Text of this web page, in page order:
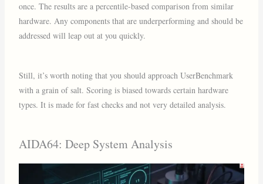
once. The results are a percentile-based comparison from similar
hardware. Any components that are underperforming and should be
addressed will leap out at you quickly.
Still, it’s worth noting that you should approach UserBenchmark
with a grain of salt. Scoring is biased towards certain hardware
types. It is made for fast checks and not very detailed analysis.
AIDA64: Deep System Analysis